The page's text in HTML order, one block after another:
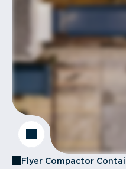
Flyer Compactor